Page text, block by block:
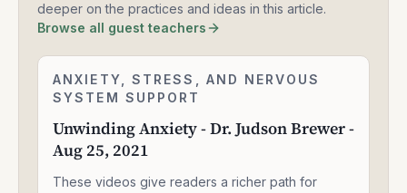
deeper on the practices and ideas in this article.
Browse all guest teachers
2:24:06
Unwinding
Anxiety
Dr.
Judson
ANXIETY, STRESS, AND NERVOUS
SYSTEM SUPPORT
Unwinding Anxiety - Dr. Judson Brewer -
Aug 25, 2021
These videos give readers a richer path for